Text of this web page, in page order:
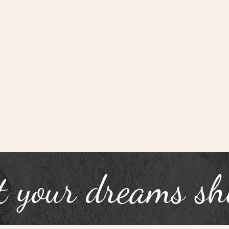
your dreams